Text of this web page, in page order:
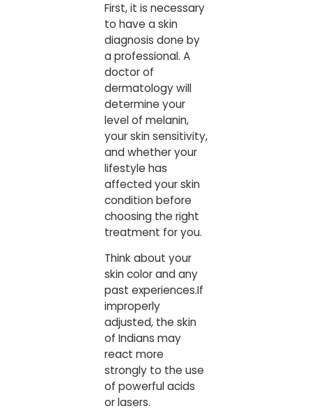
First, it is necessary
to have a skin
diagnosis done by
a professional. A
doctor of
dermatology will
determine your
level of melanin,
your skin sensitivity,
and whether your
lifestyle has
affected your skin
condition before
choosing the right
treatment for you.
Think about your
skin color and any
past experiences.If
improperly
adjusted, the skin
of Indians may
react more
strongly to the use
of powerful acids
or lasers.